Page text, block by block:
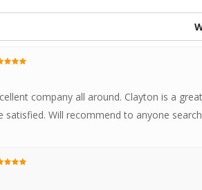
company all around. Clayton is a
satisfied. Will recommend to anyone